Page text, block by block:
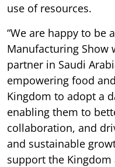
use of resources.
“We are happy to be
Manufacturing Show
partner in Saudi
empowering food
Kingdom to adopt a
enabling them to
collaboration, and
and sustainable
support the